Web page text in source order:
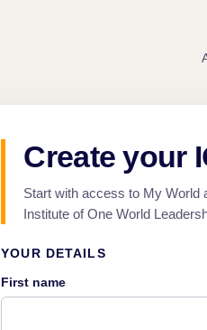
Create your
Start with access to My World
Institute of One World
YOUR DETAILS
First name